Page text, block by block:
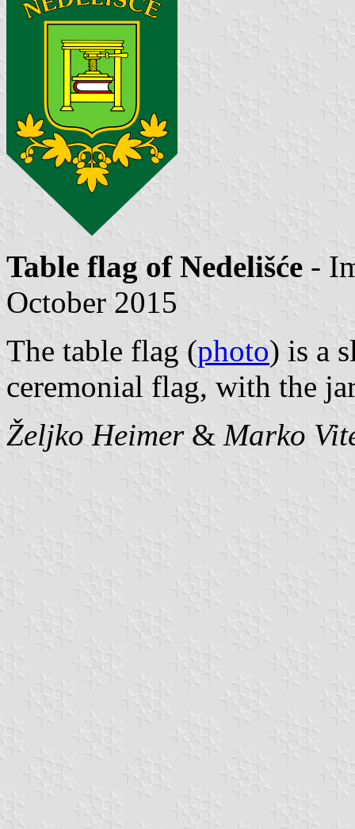
Table flag of Nedelišće -
October 2015
The table flag (photo) is a
ceremonial flag, with the
Željko Heimer& Marko